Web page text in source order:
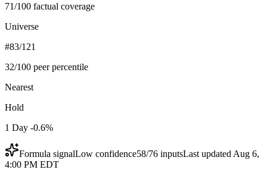
71/100 factual coverage
Universe
#83/121
32/100 peer percentile
Nearest
Hold
1 Day -0.6%
Formula signalLow confidence58/76 inputsLast updated Aug 6,
4:00 PM EDT